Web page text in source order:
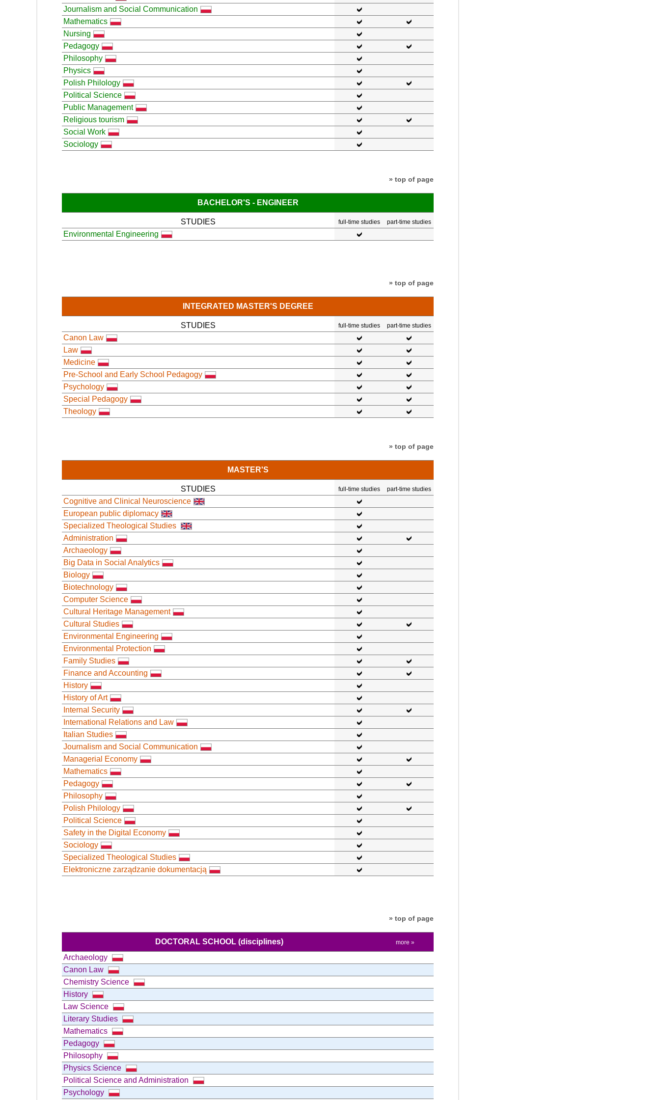
Journalism and Social Communication
Mathematics
Nursing
Pedagogy
Philosophy
Physics
Polish Philology
Political Science
Public Management
Religious tourism
Social Work
Sociology
» top of page
BACHELOR'S - ENGINEER
STUDIES full-time studies part-time studies
Environmental Engineering
» top of page
INTEGRATED MASTER'S DEGREE
STUDIES full-time studies part-time studies
Canon Law
Law
Medicine
Pre-School and Early School Pedagogy
Psychology
Special Pedagogy
Theology
» top of page
MASTER'S
STUDIES full-time studies part-time studies
Cognitive and Clinical Neuroscience
European public diplomacy
Specialized Theological Studies
Administration
Archaeology
Big Data in Social Analytics
Biology
Biotechnology
Computer Science
Cultural Heritage Management
Cultural Studies
Environmental Engineering
Environmental Protection
Family Studies
Finance and Accounting
History
History of Art
Internal Security
International Relations and Law
Italian Studies
Journalism and Social Communication
Managerial Economy
Mathematics
Pedagogy
Philosophy
Polish Philology
Political Science
Safety in the Digital Economy
Sociology
Specialized Theological Studies
Elektroniczne zarządzanie dokumentacją
» top of page
DOCTORAL SCHOOL (disciplines) more »
Archaeology
Canon Law
Chemistry Science
History
Law Science
Literary Studies
Mathematics
Pedagogy
Philosophy
Physics Science
Political Science and Administration
Psychology